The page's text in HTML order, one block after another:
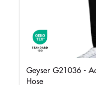
Geyser G21036 -
Hose